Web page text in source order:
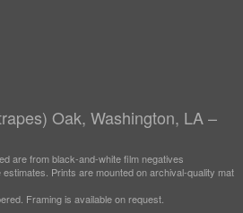
Oak, Washington, LA –
are from black-and-white film negatives
Prints are mounted on archival-quality mat
Framing is available on request.